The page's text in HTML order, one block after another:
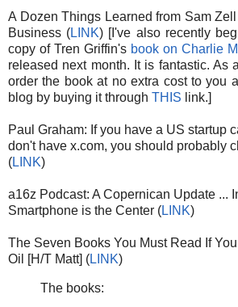
A Dozen Things Learned from Sam
Business (LINK) [I've also recently
copy of Tren Griffin's book on Charlie
released next month. It is fantastic. As
order the book at no extra cost to you
blog by buying it through THIS link.]
Paul Graham: If you have a US startup
don't have x.com, you should probably
(LINK)
a16z Podcast: A Copernican Update ...
Smartphone is the Center (LINK)
The Seven Books You Must Read If
Oil [H/T Matt] (LINK)
The books: